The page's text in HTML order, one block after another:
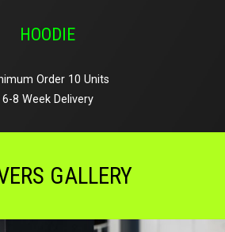
HOODIE
Order 10 Units
6-8 Week Delivery
GALLERY